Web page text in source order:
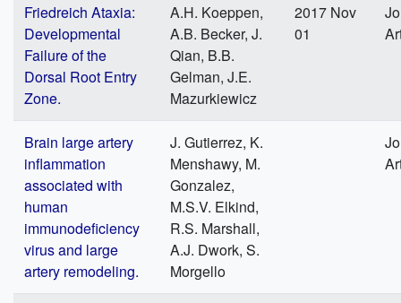
Friedreich Ataxia:
Developmental
Failure of the
Dorsal Root Entry
Zone.
A.H. Koeppen,
A.B. Becker, J.
Qian, B.B.
Gelman, J.E.
Mazurkiewicz
2017 Nov
01
Brain large artery
inflammation
associated with
human
immunodeficiency
virus and large
artery remodeling.
J. Gutierrez, K.
Menshawy, M.
Gonzalez,
M.S.V. Elkind,
R.S. Marshall,
A.J. Dwork, S.
Morgello